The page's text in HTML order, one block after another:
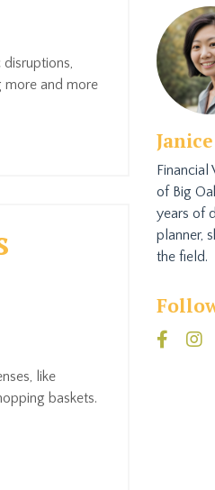
more and more
like
baskets.
Financial
of Big
years of
planner,
the field.